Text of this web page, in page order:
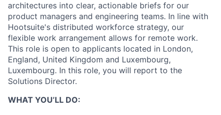
architectures into clear, actionable briefs for our
product managers and engineering teams. In line with
Hootsuite's distributed workforce strategy, our
flexible work arrangement allows for remote work.
This role is open to applicants located in London,
England, United Kingdom and Luxembourg,
Luxembourg. In this role, you will report to the
Solutions Director.
WHAT YOU’LL DO: